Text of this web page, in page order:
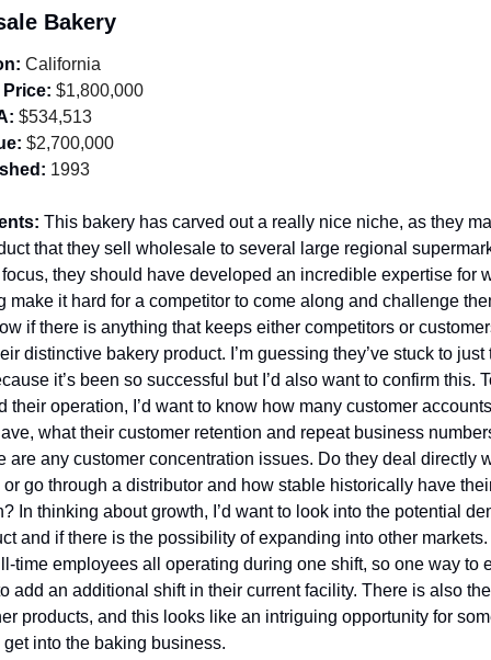
Bakery
California
$1,800,000
$534,513
$2,700,000
1993
This bakery has carved out a really nice niche, as they
that they sell wholesale to several large regional
they should have developed an incredible expertise for
make it hard for a competitor to come along and challenge
if there is anything that keeps either competitors or
distinctive bakery product. I’m guessing they’ve stuck to just
it’s been so successful but I’d also want to confirm this.
their operation, I’d want to know how many customer
what their customer retention and repeat business
are any customer concentration issues. Do they deal directly
go through a distributor and how stable historically have
In thinking about growth, I’d want to look into the potential
and if there is the possibility of expanding into other
time employees all operating during one shift, so one way to
add an additional shift in their current facility. There is also
products, and this looks like an intriguing opportunity for
into the baking business.